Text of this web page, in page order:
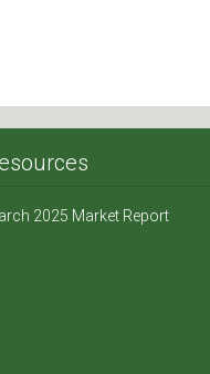
2025 Market Report